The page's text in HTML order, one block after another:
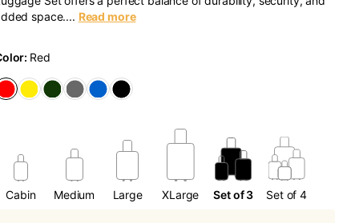
space.... Read more
Red
Cabin Medium Large XLarge Set of 3 Set of 4